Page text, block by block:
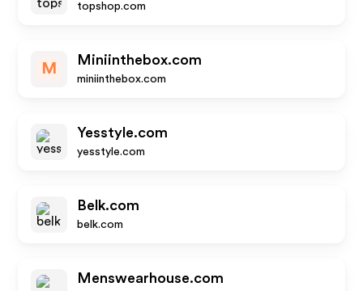
topshop.com
M
Miniinthebox.com
miniinthebox.com
Yesstyle.com
yesstyle.com
Belk.com
belk.com
Menswearhouse.com